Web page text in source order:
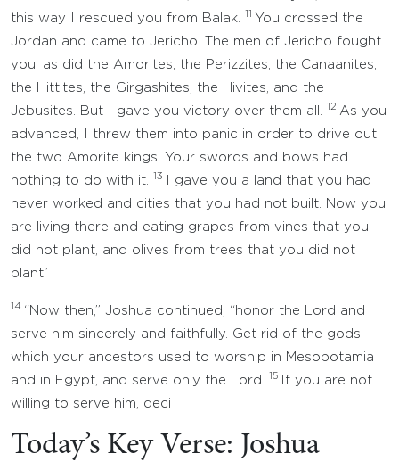
this way I rescued you from Balak.
You crossed the
Jordan and came to Jericho. The men of Jericho fought
you, as did the Amorites, the Perizzites, the Canaanites,
the Hittites, the Girgashites, the Hivites, and the
Jebusites. But I gave you victory over them all.
12 As you
advanced, I threw them into panic in order to drive out
the two Amorite kings. Your swords and bows had
nothing to do with it.
13
I gave you a land that you had
never worked and cities that you had not built. Now you
are living there and eating grapes from vines that you
did not plant, and olives from trees that you did not
plant.’
14 “Now then,” Joshua continued, “honor the Lord and
serve him sincerely and faithfully. Get rid of the gods
which your ancestors used to worship in Mesopotamia
and in Egypt, and serve only the Lord.
15
If you are not
willing to serve him, deci
Today’s Key Verse: Joshua